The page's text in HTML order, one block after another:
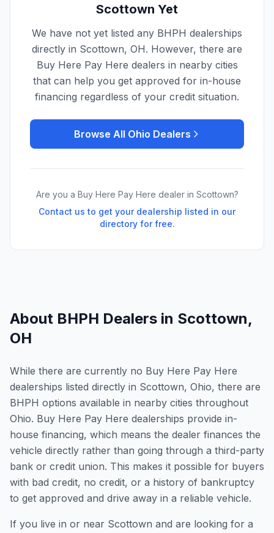
Scottown Yet
We have not yet listed any BHPH dealerships
directly in Scottown, OH. However, there are
Buy Here Pay Here dealers in nearby cities
that can help you get approved for in-house
financing regardless of your credit situation.
Browse All Ohio Dealers
Are you a Buy Here Pay Here dealer in Scottown?
Contact us to get your dealership listed in our
directory for free.
About BHPH Dealers in Scottown,
OH
While there are currently no Buy Here Pay Here
dealerships listed directly in Scottown, Ohio, there are
BHPH options available in nearby cities throughout
Ohio. Buy Here Pay Here dealerships provide in-
house financing, which means the dealer finances the
vehicle directly rather than going through a third-party
bank or credit union. This makes it possible for buyers
with bad credit, no credit, or a history of bankruptcy
to get approved and drive away in a reliable vehicle.
If you live in or near Scottown and are looking for a